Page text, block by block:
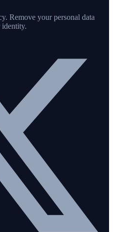
Remove your personal data
identity.